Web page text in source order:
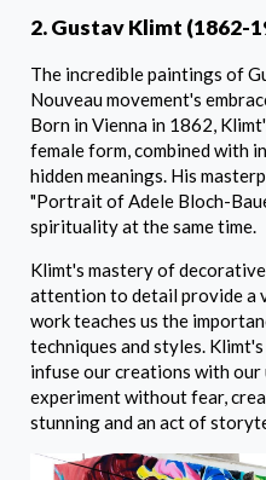
2. Gustav Klimt (1862-
The incredible paintings of
Nouveau movement's
Born in Vienna in 1862,
female form, combined with
hidden meanings. His
"Portrait of Adele Bloch-
spirituality at the same time.
Klimt's mastery of
attention to detail provide a
work teaches us the
techniques and styles.
infuse our creations with our
experiment without fear,
stunning and an act of